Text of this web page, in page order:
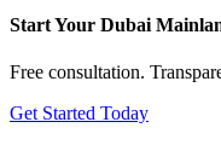
Start Your Dubai
Free consultation.
Get Started Today